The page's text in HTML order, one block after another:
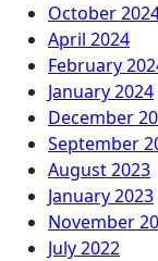
October
April 2024
February
January 2024
December
September
August 2023
January 2023
November
July 2022